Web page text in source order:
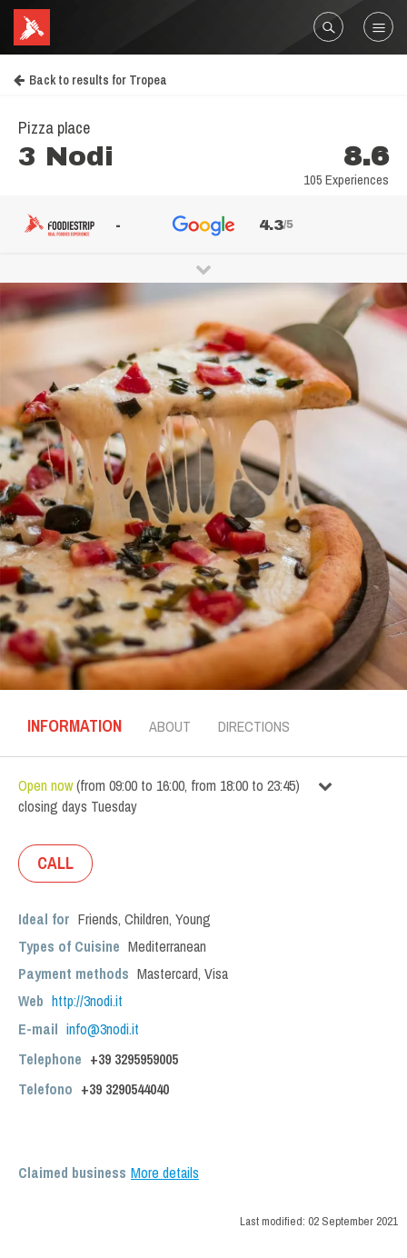
Back to results for Tropea
Pizza place
3 Nodi 8.6
105 Experiences
- 4.3/5
INFORMATION ABOUT DIRECTIONS
Open now(from 09:00 to 16:00, from 18:00 to 23:45)
closing days Tuesday
CALL
Ideal for Friends, Children, Young
Types of Cuisine Mediterranean
Payment methods Mastercard, Visa
Web http://3nodi.it
E-mail info@3nodi.it
Telephone +39 3295959005
Telefono +39 3290544040
Claimed business More details
Last modified: 02 September 2021